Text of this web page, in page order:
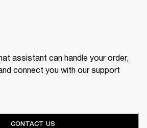
assistant can handle your order,
connect you with our support
CONTACT US